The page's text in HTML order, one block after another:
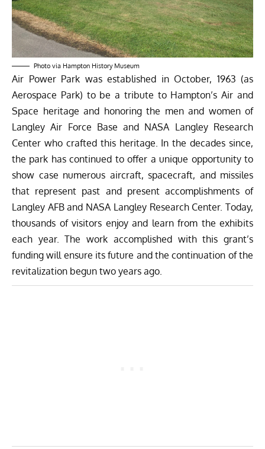
Photo via Hampton History Museum
Air Power Park was established in October, 1963 (as
Aerospace Park) to be a tribute to Hampton’s Air and
Space heritage and honoring the men and women of
Langley Air Force Base and NASA Langley Research
Center who crafted this heritage. In the decades since,
the park has continued to offer a unique opportunity to
show case numerous aircraft, spacecraft, and missiles
that represent past and present accomplishments of
Langley AFB and NASA Langley Research Center. Today,
thousands of visitors enjoy and learn from the exhibits
each year. The work accomplished with this grant’s
funding will ensure its future and the continuation of the
revitalization begun two years ago.